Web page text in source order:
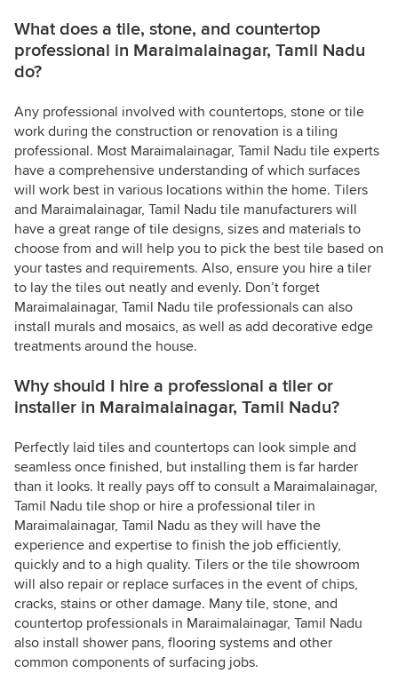
What does a tile, stone, and countertop
professional in Maraimalainagar, Tamil Nadu
do?
Any professional involved with countertops, stone or tile
work during the construction or renovation is a tiling
professional. Most Maraimalainagar, Tamil Nadu tile experts
have a comprehensive understanding of which surfaces
will work best in various locations within the home. Tilers
and Maraimalainagar, Tamil Nadu tile manufacturers will
have a great range of tile designs, sizes and materials to
choose from and will help you to pick the best tile based on
your tastes and requirements. Also, ensure you hire a tiler
to lay the tiles out neatly and evenly. Don’t forget
Maraimalainagar, Tamil Nadu tile professionals can also
install murals and mosaics, as well as add decorative edge
treatments around the house.
Why should I hire a professional a tiler or
installer in Maraimalainagar, Tamil Nadu?
Perfectly laid tiles and countertops can look simple and
seamless once finished, but installing them is far harder
than it looks. It really pays off to consult a Maraimalainagar,
Tamil Nadu tile shop or hire a professional tiler in
Maraimalainagar, Tamil Nadu as they will have the
experience and expertise to finish the job efficiently,
quickly and to a high quality. Tilers or the tile showroom
will also repair or replace surfaces in the event of chips,
cracks, stains or other damage. Many tile, stone, and
countertop professionals in Maraimalainagar, Tamil Nadu
also install shower pans, flooring systems and other
common components of surfacing jobs.